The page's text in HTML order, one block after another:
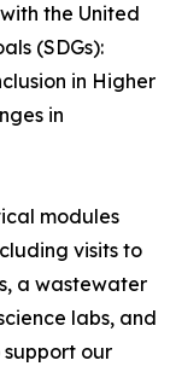
the United
(SDGs):
in Higher
in
modules
visits to
a wastewater
labs, and
our